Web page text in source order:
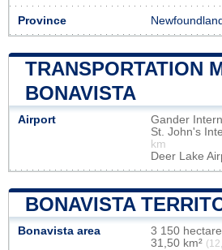
Province
TRANSPORTATION
BONAVISTA
Airport Gander
St. John's
km
Deer Lake
BONAVISTA
Bonavista area
3 150
31,50 km²